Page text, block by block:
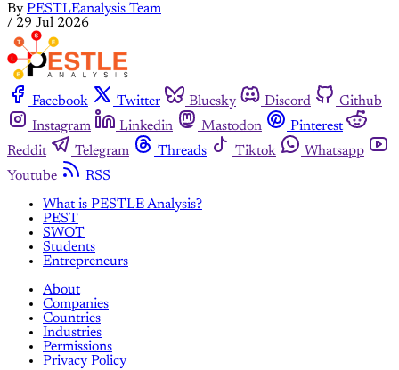
By PESTLEanalysis Team
/ 29 Jul 2026
Facebook Twitter Bluesky Discord
Github
Instagram
Linkedin Mastodon
Pinterest
Reddit
Telegram Threads Tiktok
Whatsapp
Youtube
RSS
What is PESTLE Analysis?
PEST
SWOT
Students
Entrepreneurs
About
Companies
Countries
Industries
Permissions
Privacy Policy